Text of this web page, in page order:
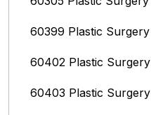
60399 Plastic Surgery
60402 Plastic Surgery
60403 Plastic Surgery